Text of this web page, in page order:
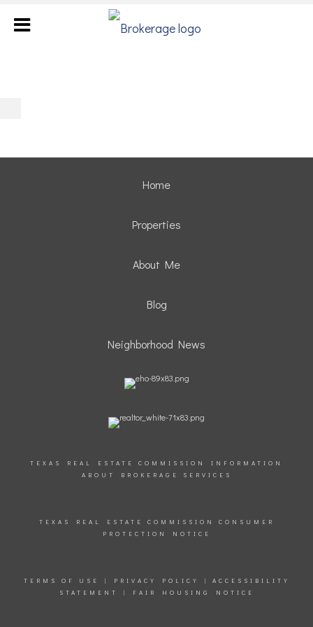
Home
Properties
About Me
Blog
Neighborhood News
TEXAS REAL ESTATE COMMISSION INFORMATION
ABOUT BROKERAGE SERVICES
TEXAS REAL ESTATE COMMISSION CONSUMER
PROTECTION NOTICE
TERMS OF USE | PRIVACY POLICY | ACCESSIBILITY
STATEMENT
| FAIR HOUSING NOTICE